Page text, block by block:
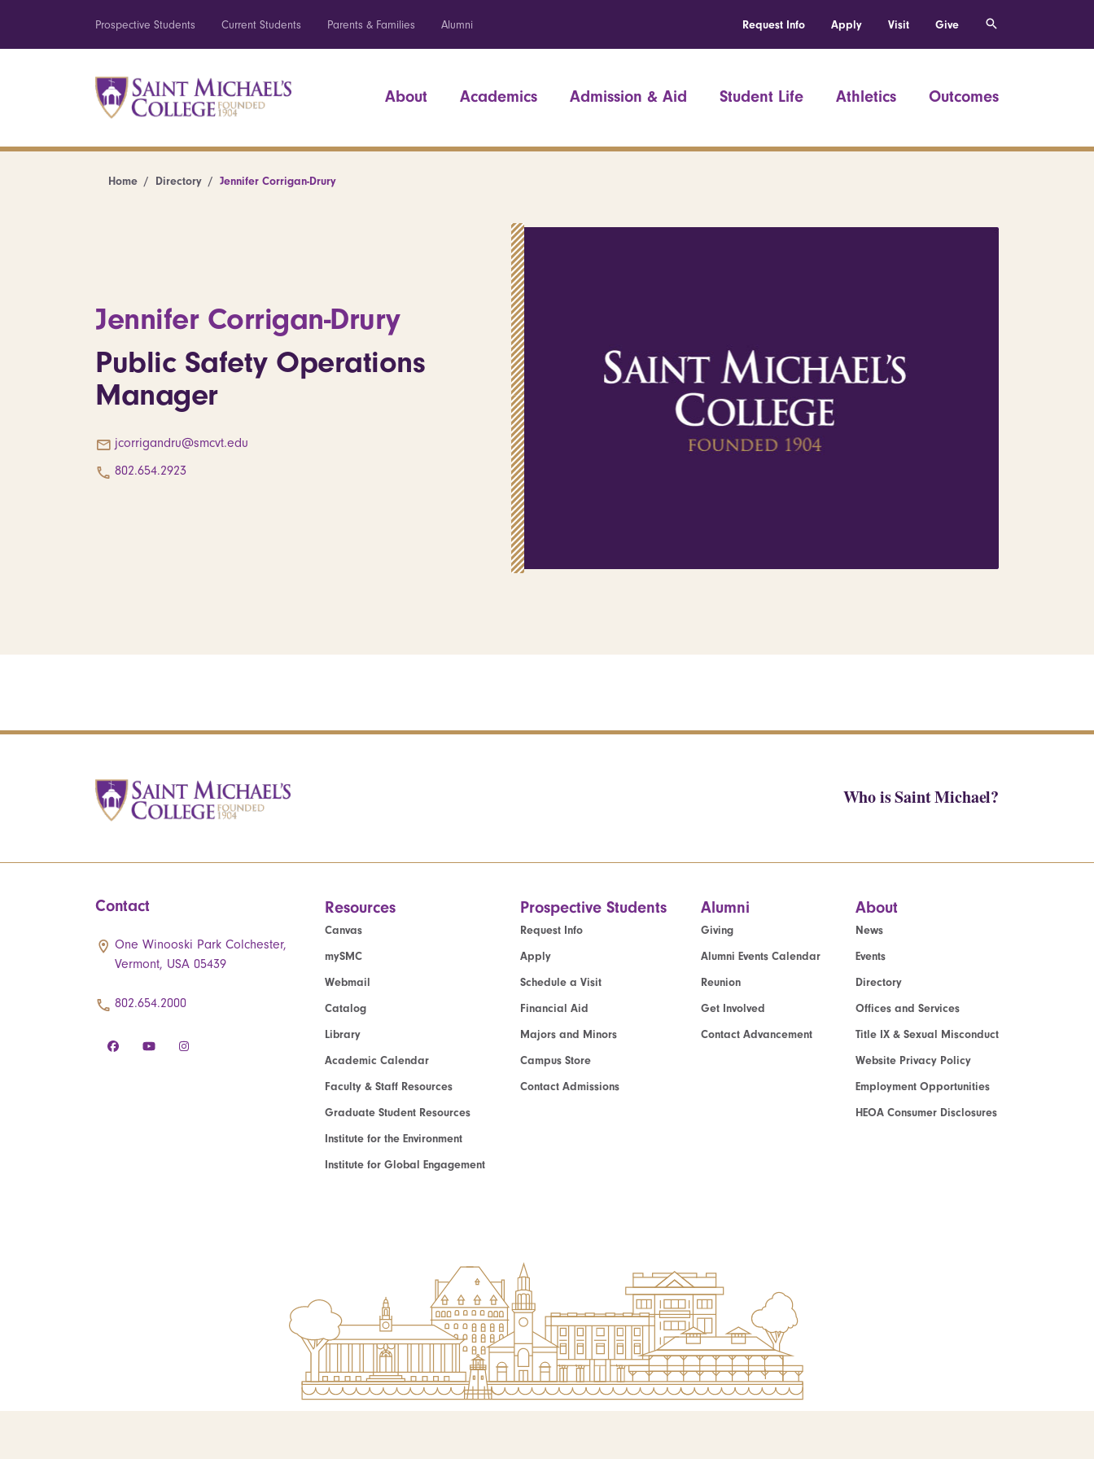
Prospective Students Current Students Parents & Families Alumni Request Info Apply Visit Give
About Academics Admission & Aid Student Life Athletics Outcomes
Home Directory Jennifer Corrigan-Drury
Jennifer Corrigan-Drury
Public Safety Operations
Manager
jcorrigandru@smcvt.edu
802.654.2923
Who is Saint Michael?
Contact
One Winooski Park Colchester,
Vermont, USA 05439
802.654.2000
Resources
Canvas
mySMC
Webmail
Catalog
Library
Academic Calendar
Faculty & Staff Resources
Graduate Student Resources
Institute for the Environment
Institute for Global Engagement
Prospective Students
Request Info
Apply
Schedule a Visit
Financial Aid
Majors and Minors
Campus Store
Contact Admissions
Alumni
Giving
Alumni Events Calendar
Reunion
Get Involved
Contact Advancement
About
News
Events
Directory
Offices and Services
Title IX & Sexual Misconduct
Website Privacy Policy
Employment Opportunities
HEOA Consumer Disclosures